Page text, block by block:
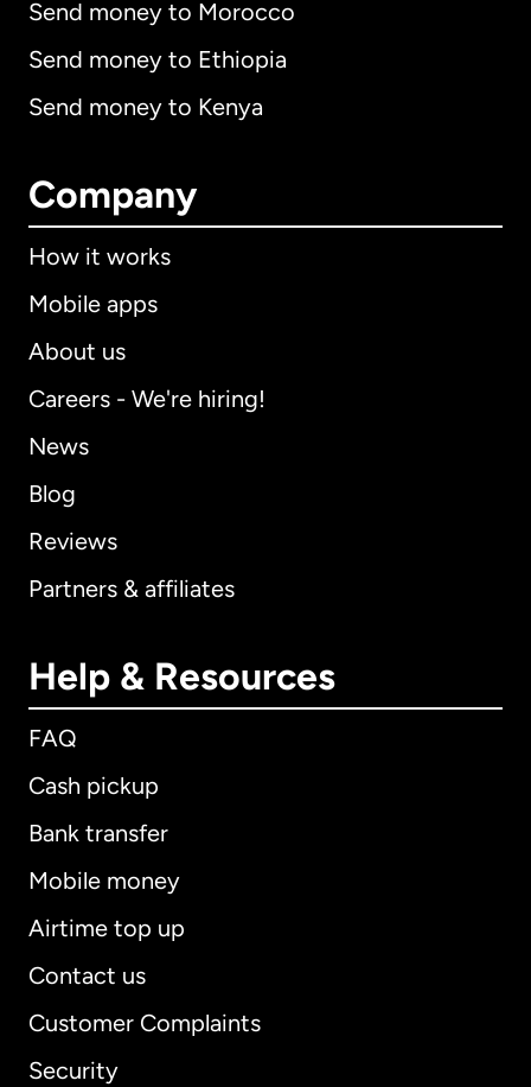
Send money to Morocco
Send money to Ethiopia
Send money to Kenya
Company
How it works
Mobile apps
About us
Careers - We're hiring!
News
Blog
Reviews
Partners & affiliates
Help & Resources
FAQ
Cash pickup
Bank transfer
Mobile money
Airtime top up
Contact us
Customer Complaints
Security